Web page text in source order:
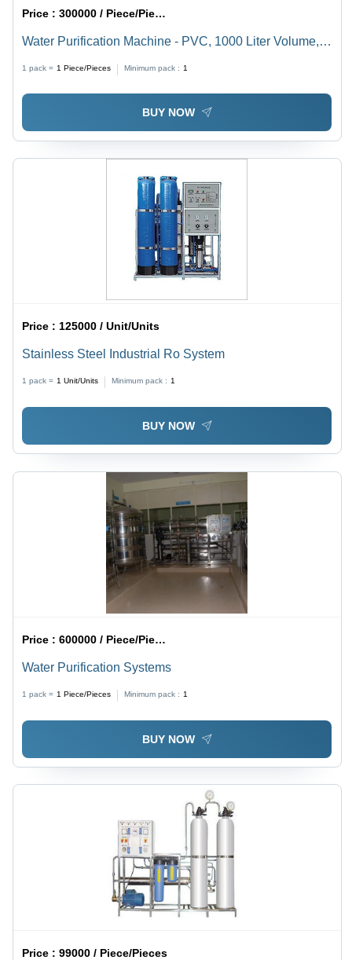
Price :300000 / Piece/Pieces
Water Purification Machine - PVC, 1000 Liter Volume,
Operation, Eco-Friendly Design
1 pack = 1 Piece/Pieces Minimum pack : 1
BUY NOW
Price :125000 / Unit/Units
Stainless Steel Industrial Ro System
1 pack = 1 Unit/Units Minimum pack : 1
BUY NOW
Price :600000 / Piece/Pieces
Water Purification Systems
1 pack = 1 Piece/Pieces Minimum pack : 1
BUY NOW
Price :99000 / Piece/Pieces